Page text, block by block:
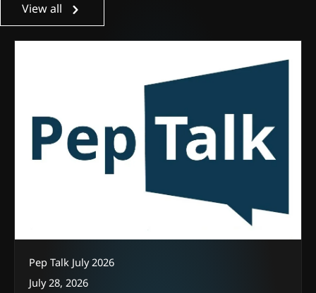
View all
Pep Talk July 2026
July 28, 2026